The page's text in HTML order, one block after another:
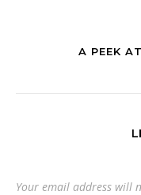
A PEEK
Your email address will